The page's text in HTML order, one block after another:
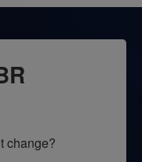
change?